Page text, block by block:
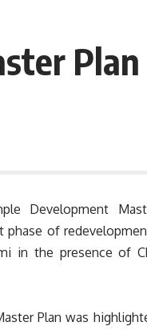
Development
of
in the presence of
Plan was